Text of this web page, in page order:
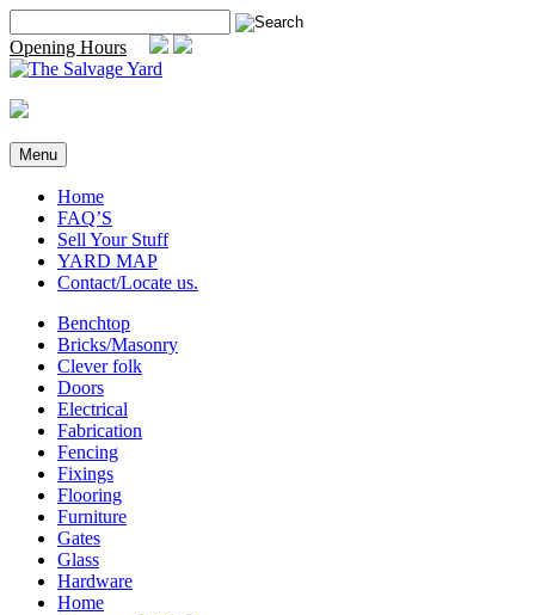
to
content
for:
Opening Hours
Menu
Home
FAQ’S
Sell Your Stuff
YARD MAP
Contact/Locate us.
Benchtop
Bricks/Masonry
Clever folk
Doors
Electrical
Fabrication
Fencing
Fixings
Flooring
Furniture
Gates
Glass
Hardware
Home